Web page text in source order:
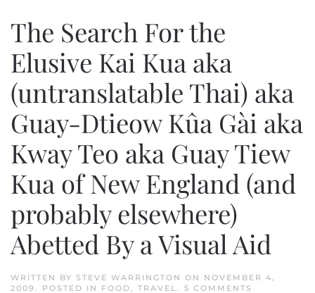
The Search For the
Elusive Kai Kua aka
(untranslatable Thai) aka
Guay-Dtieow Kûa Gài aka
Kway Teo aka Guay Tiew
Kua of New England (and
probably elsewhere)
Abetted By a Visual Aid
WRITTEN BY STEVE WARRINGTON ON NOVEMBER 4,
2009 . POSTED IN FOOD, TRAVEL. 5 COMMENTS